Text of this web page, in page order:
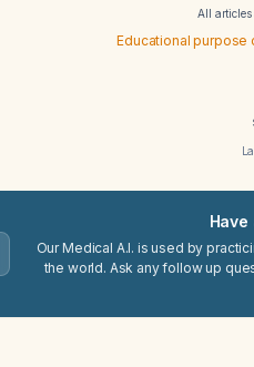
All articles
Educational purpose
Our Medical A.I. is used by
the world. Ask any follow up